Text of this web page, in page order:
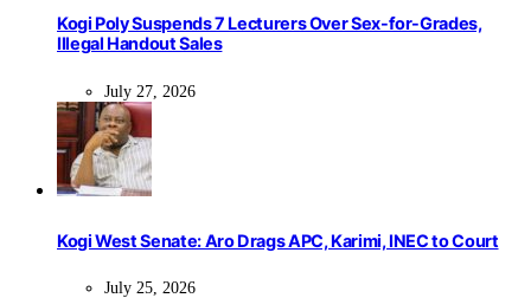
Kogi Poly Suspends 7 Lecturers Over Sex-for-Grades,
Illegal Handout Sales
July 27, 2026
Kogi West Senate: Aro Drags APC, Karimi, INEC to Court
July 25, 2026